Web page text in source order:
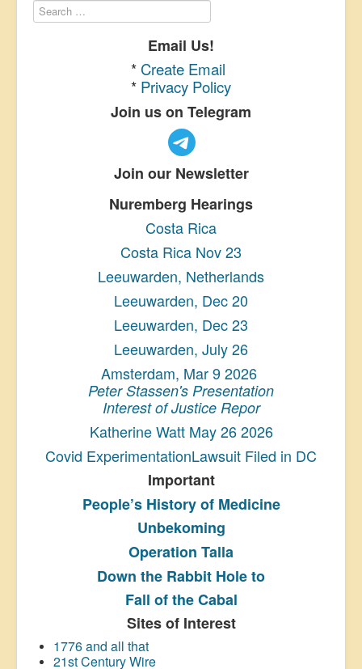
Email Us!
* Create Email
* Privacy Policy
Join us on Telegram
Join our Newsletter
Nuremberg Hearings
Costa Rica
Costa Rica Nov 23
Leeuwarden, Netherlands
Leeuwarden, Dec 20
Leeuwarden, Dec 23
Leeuwarden, July 26
Amsterdam, Mar 9 2026
Peter Stassen's Presentation
Interest of Justice Repor
Katherine Watt May 26 2026
Covid ExperimentationLawsuit Filed in DC
Important
People’s Historyof Medicine
Unbekoming
Operation Talla
Down the Rabbit Hole to
Fall of the Cabal
Sites of Interest
1776 and all that
21st Century Wire